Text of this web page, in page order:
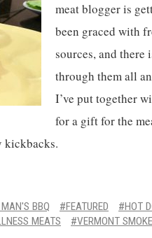
meat blogger is
been graced with
sources, and there
through them all
I’ve put together
for a gift for the
kickbacks.
BBQ FEATURED
HOT
MEATS VERMONT